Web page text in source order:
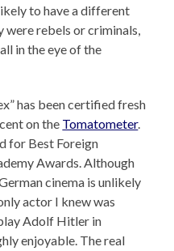
to have a different
were rebels or criminals,
in the eye of the
has been certified fresh
on the Tomatometer.
for Best Foreign
Awards. Although
cinema is unlikely
actor I knew was
Adolf Hitler in
enjoyable. The real